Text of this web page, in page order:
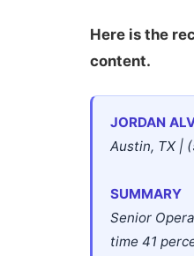
Here is the
content.
JORDAN
Austin, TX |
SUMMARY
Senior
time 41